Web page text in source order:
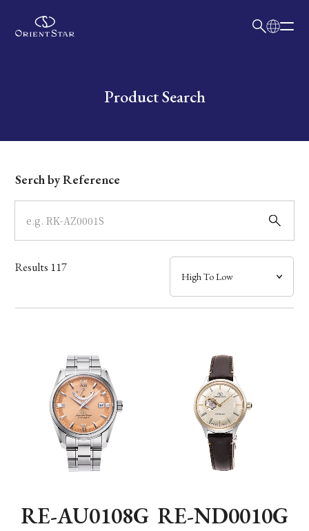
Write your search query hereProduct Search
Dial
Case
Band
Mechanism・Water Resistance
Serch by Reference
Results 117
RE-AU0108G RE-ND0010G